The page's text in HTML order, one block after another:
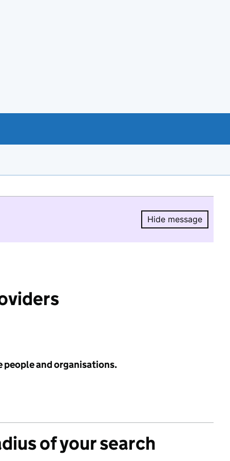
Hide message
Hide
people and organisations.
of your search